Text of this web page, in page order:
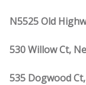
N5525 Old
530 Willow Ct,
535 Dogwood